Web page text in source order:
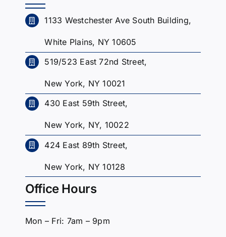
1133 Westchester Ave South Building,
White Plains, NY 10605
519/523 East 72nd Street,
New York, NY 10021
430 East 59th Street,
New York, NY, 10022
424 East 89th Street,
New York, NY 10128
Office Hours
Mon – Fri: 7am – 9pm